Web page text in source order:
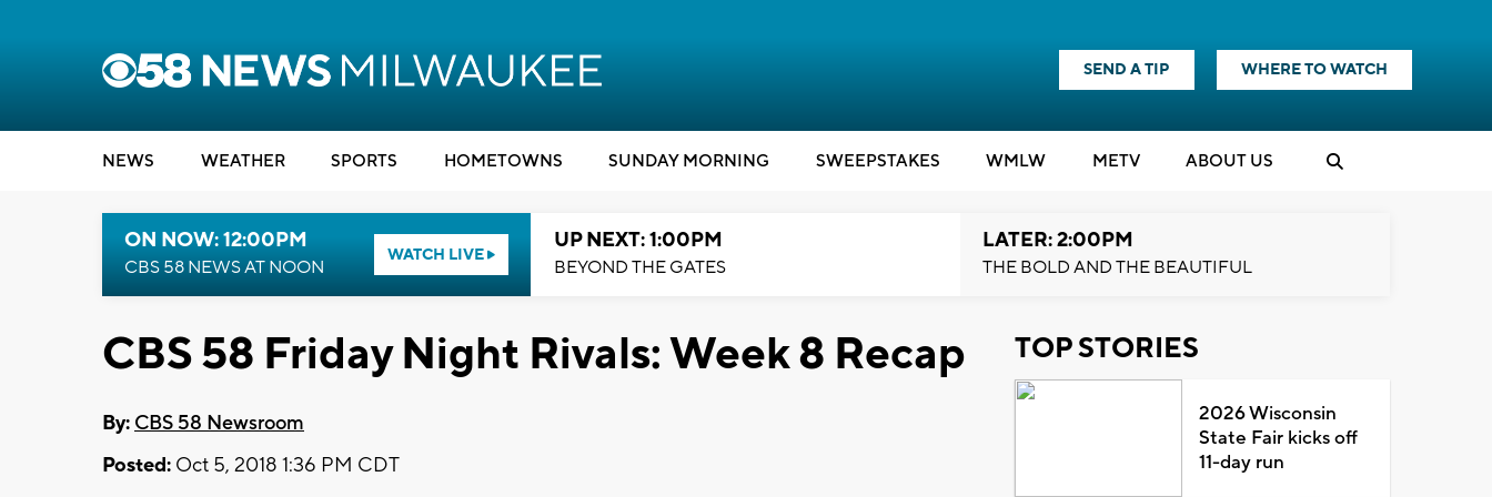
SEND A TIP WHERE TO WATCH
NEWS WEATHER SPORTS HOMETOWNS SUNDAY MORNING SWEEPSTAKES WMLW METV ABOUT US
ON NOW: 12:00PM
CBS 58 NEWS AT NOON
WATCH LIVE
UP NEXT: 1:00PM
BEYOND THE GATES
LATER: 2:00PM
THE BOLD AND THE BEAUTIFUL
CBS 58 Friday Night Rivals: Week 8 Recap
By: CBS 58 Newsroom
Posted: Oct 5, 2018 1:36 PM CDT
TOP STORIES
2026 Wisconsin
State Fair kicks off
11-day run